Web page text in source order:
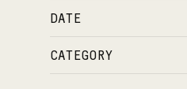
DATE
CATEGORY